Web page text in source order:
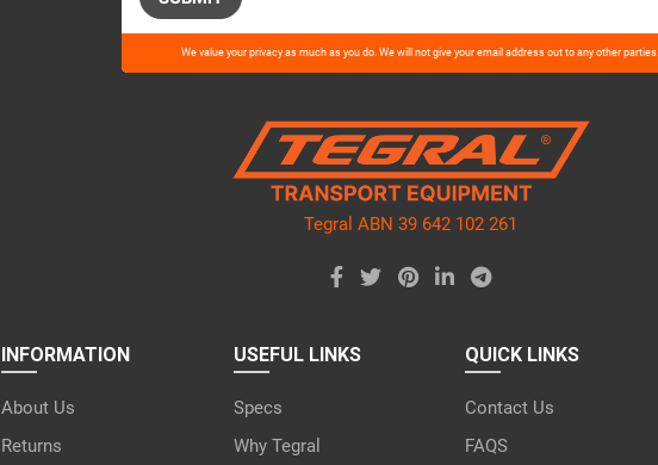
leave
We value your privacy as much as you do. We will not give your email address out to any other parties.
Tegral ABN 39 642 102 261
INFORMATION
About Us
Returns
USEFUL LINKS
Specs
Why Tegral
QUICK LINKS
Contact Us
FAQS